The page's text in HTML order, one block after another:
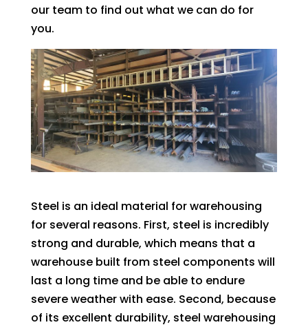
our team to find out what we can do for
you.
Steel is an ideal material for warehousing
for several reasons. First, steel is incredibly
strong and durable, which means that a
warehouse built from steel components will
last a long time and be able to endure
severe weather with ease. Second, because
of its excellent durability, steel warehousing